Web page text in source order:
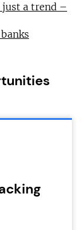
just a trend –